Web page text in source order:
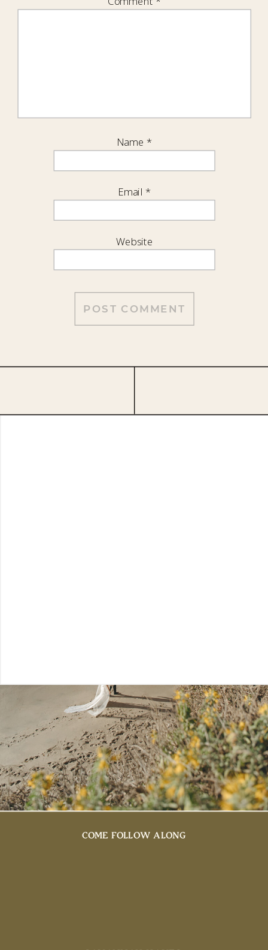
Name *
Email *
Website
COME FOLLOW ALONG